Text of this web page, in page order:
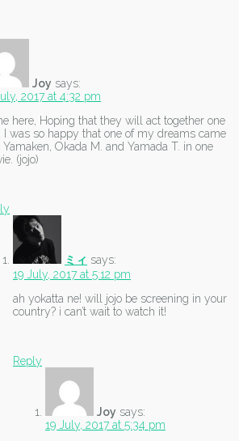
Joy says:
2017 at 4:32 pm
here, Hoping that they will act together one
I was so happy that one of my dreams came
Yamaken, Okada M. and Yamada T. in one
(jojo)
ミィ says:
19 July, 2017 at 5:12 pm
ah yokatta ne! will jojo be screening in your
country? i can’t wait to watch it!
Reply
Joy says:
19 July, 2017 at 5:34 pm